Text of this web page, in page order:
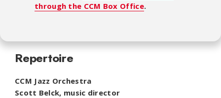
through the CCM Box Office.
Repertoire
CCM Jazz Orchestra
Scott Belck, music director